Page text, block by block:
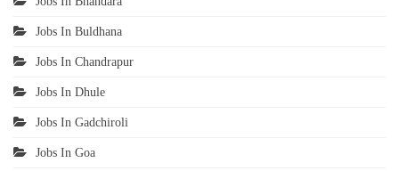
Jobs In Buldhana
Jobs In Chandrapur
Jobs In Dhule
Jobs In Gadchiroli
Jobs In Goa